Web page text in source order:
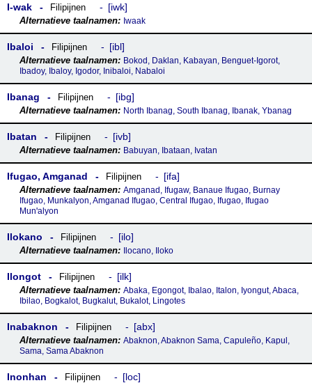
I-wak Filipijnen iwk
Iwaak
Ibaloi Filipijnen ibl
Bokod, Daklan, Kabayan, Benguet-Igorot,
Ibadoy, Ibaloy, Igodor, Inibaloi, Nabaloi
Ibanag Filipijnen ibg
North Ibanag, South Ibanag, Ibanak, Ybanag
Ibatan Filipijnen ivb
Babuyan, Ibataan, Ivatan
Ifugao, Amganad Filipijnen ifa
Amganad, Ifugaw, Banaue Ifugao, Burnay
Ifugao, Munkalyon, Amganad Ifugao, Central Ifugao, Ifugao, Ifugao
Munꞌalyon
Ilokano Filipijnen ilo
Ilocano, Iloko
Ilongot Filipijnen ilk
Abaka, Egongot, Ibalao, Italon, Iyongut, Abaca,
Ibilao, Bogkalot, Bugkalut, Bukalot, Lingotes
Inabaknon Filipijnen abx
Abaknon, Abaknon Sama, Capuleño, Kapul,
Sama, Sama Abaknon
Inonhan Filipijnen loc